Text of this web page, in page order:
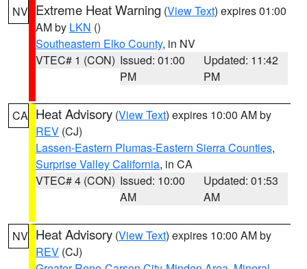
NV Extreme Heat Warning (View Text) expires 01:00
AM by LKN ()
Southeastern Elko County, in NV
VTEC# 1 (CON) Issued: 01:00
PM
Updated: 11:42
PM
CA Heat Advisory (View Text) expires 10:00 AM by
REV (CJ)
Lassen-Eastern Plumas-Eastern Sierra Counties,
Surprise Valley California, in CA
VTEC# 4 (CON) Issued: 10:00
AM
Updated: 01:53
AM
NV Heat Advisory (View Text) expires 10:00 AM by
REV (CJ)